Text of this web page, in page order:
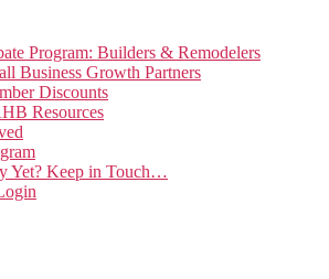
Program: Builders & Remodelers
Business Growth Partners
Discounts
Resources
Yet? Keep in Touch…